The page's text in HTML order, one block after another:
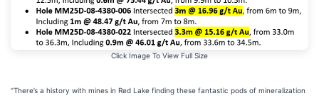
Click Image To View Full Size
“There’s a history with mines in Red Lake finding these fantastic pods of mineralization